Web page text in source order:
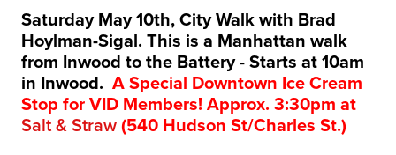
Saturday May 10th, City Walk with Brad
Hoylman-Sigal. This is a Manhattan walk
from Inwood to the Battery - Starts at 10am
in Inwood. A Special Downtown Ice Cream
Stop for VID Members! Approx. 3:30pm at
Salt & Straw(540 Hudson St/Charles St.)